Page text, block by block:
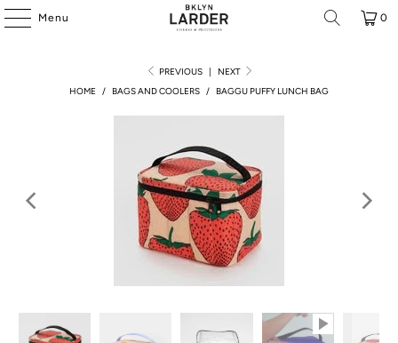
Menu 0
PREVIOUS |
NEXT
HOME
/ BAGS AND COOLERS / BAGGU PUFFY LUNCH BAG